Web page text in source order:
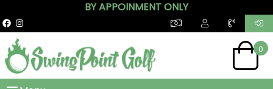
BY APPOINMENT ONLY
0